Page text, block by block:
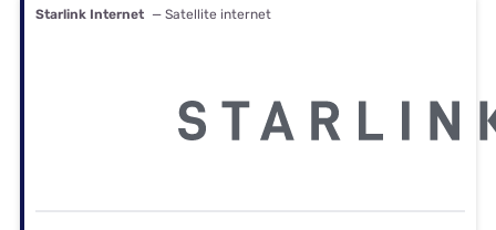
Starlink Internet — Satellite internet